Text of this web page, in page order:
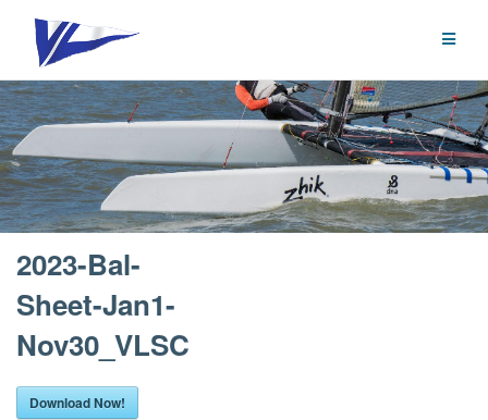
content
2023-Bal-
Sheet-Jan1-
Nov30_VLSC
Download Now!